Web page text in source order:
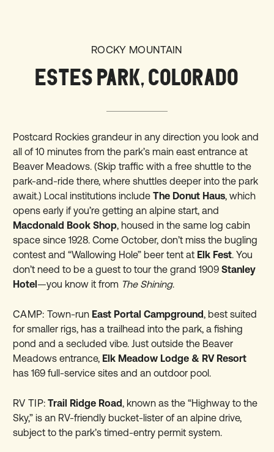
ROCKY MOUNTAIN
ESTES PARK, COLORADO
Postcard Rockies grandeur in any direction you look and
all of 10 minutes from the park’s main east entrance at
Beaver Meadows. (Skip traffic with a free shuttle to the
park-and-ride there, where shuttles deeper into the park
await.) Local institutions includeThe Donut Haus, which
opens early if you’re getting an alpine start, and
Macdonald Book Shop, housed in the same log cabin
space since 1928. Come October, don’t miss the bugling
contest and “Wallowing Hole” beer tent at Elk Fest. You
don’t need to be a guest to tour the grand 1909Stanley
Hotel—you know it from The Shining.
CAMP:Town-run East Portal Campground, best suited
for smaller rigs, has a trailhead into the park, a fishing
pond and a secluded vibe. Just outside the Beaver
Meadows entrance, Elk Meadow Lodge & RV Resort
has 169 full-service sites and an outdoor pool.
RV TIP: Trail Ridge Road, known as the “Highway to the
Sky,” is an RV-friendly bucket-lister of an alpine drive,
subject to the park’s timed-entry permit system.